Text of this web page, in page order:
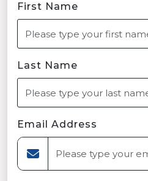
First Name
Last Name
Email Address